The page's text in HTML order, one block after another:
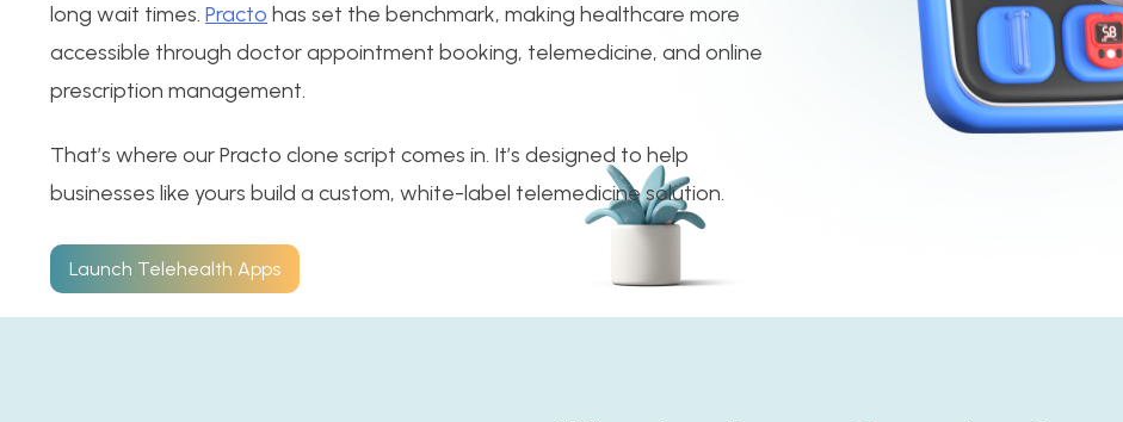
long wait times. Practo has set the benchmark, making healthcare more
accessible through doctor appointment booking, telemedicine, and online
prescription management.
That’s where our Practo clone script comes in. It’s designed to help
businesses like yours build a custom, white-label telemedicine solution.
Launch Telehealth Apps